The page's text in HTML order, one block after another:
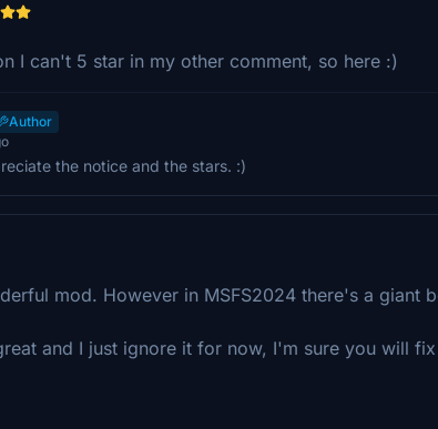
I can't 5 star in my other comment, so here :)
Author
the notice and the stars. :)
mod. However in MSFS2024 there's a giant
and I just ignore it for now, I'm sure you will